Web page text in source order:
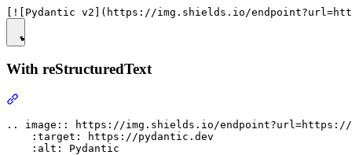
With reStructuredText
.. image:: https://img.shields.io/endpoint?url=https://
    :target: https://pydantic.dev
    :alt: Pydantic